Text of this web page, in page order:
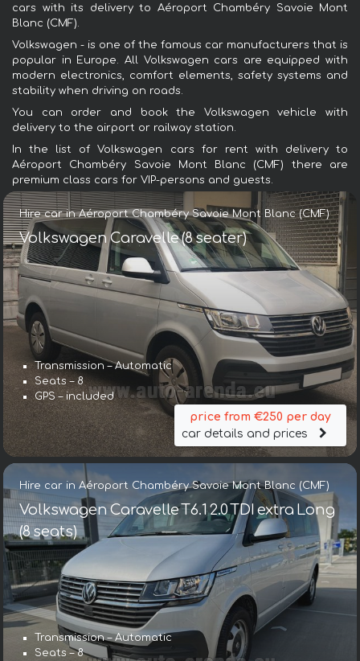
cars with its delivery to Aéroport Chambéry Savoie Mont
Blanc (CMF).
Volkswagen - is one of the famous car manufacturers that is
popular in Europe. All Volkswagen cars are equipped with
modern electronics, comfort elements, safety systems and
stability when driving on roads.
You can order and book the Volkswagen vehicle with
delivery to the airport or railway station.
In the list of Volkswagen cars for rent with delivery to
Aéroport Chambéry Savoie Mont Blanc (CMF) there are
premium class cars for VIP-persons and guests.
Hire car in Aéroport Chambéry Savoie Mont Blanc (CMF)
Volkswagen Caravelle (8 seater)
Transmission – Automatic
Seats – 8
GPS – included
price from €250 per day
car details and prices
Hire car in Aéroport Chambéry Savoie Mont Blanc (CMF)
Volkswagen Caravelle T6.1 2.0 TDI extra Long
(8 seats)
Transmission – Automatic
Seats – 8